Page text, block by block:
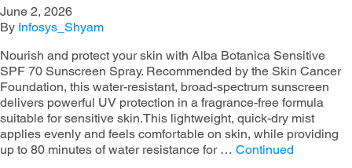
June 2, 2026
By Infosys_Shyam
Nourish and protect your skin with Alba Botanica Sensitive
SPF 70 Sunscreen Spray. Recommended by the Skin Cancer
Foundation, this water-resistant, broad-spectrum sunscreen
delivers powerful UV protection in a fragrance-free formula
suitable for sensitive skin.This lightweight, quick-dry mist
applies evenly and feels comfortable on skin, while providing
up to 80 minutes of water resistance for … Continued